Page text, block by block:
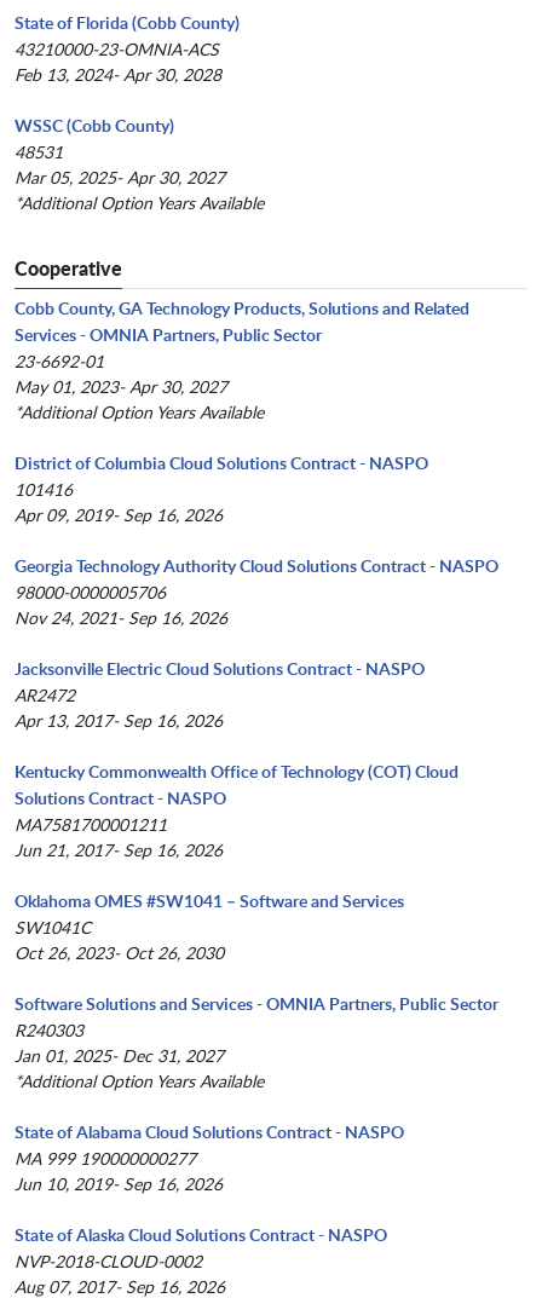
State of Florida (Cobb County)
43210000-23-OMNIA-ACS
Feb 13, 2024- Apr 30, 2028
WSSC (Cobb County)
48531
Mar 05, 2025- Apr 30, 2027
*Additional Option Years Available
Cooperative
Cobb County, GA Technology Products, Solutions and Related
Services - OMNIA Partners, Public Sector
23-6692-01
May 01, 2023- Apr 30, 2027
*Additional Option Years Available
District of Columbia Cloud Solutions Contract - NASPO
101416
Apr 09, 2019- Sep 16, 2026
Georgia Technology Authority Cloud Solutions Contract - NASPO
98000-0000005706
Nov 24, 2021- Sep 16, 2026
Jacksonville Electric Cloud Solutions Contract - NASPO
AR2472
Apr 13, 2017- Sep 16, 2026
Kentucky Commonwealth Office of Technology (COT) Cloud
Solutions Contract - NASPO
MA7581700001211
Jun 21, 2017- Sep 16, 2026
Oklahoma OMES #SW1041 – Software and Services
SW1041C
Oct 26, 2023- Oct 26, 2030
Software Solutions and Services - OMNIA Partners, Public Sector
R240303
Jan 01, 2025- Dec 31, 2027
*Additional Option Years Available
State of Alabama Cloud Solutions Contract - NASPO
MA 999 190000000277
Jun 10, 2019- Sep 16, 2026
State of Alaska Cloud Solutions Contract - NASPO
NVP-2018-CLOUD-0002
Aug 07, 2017- Sep 16, 2026